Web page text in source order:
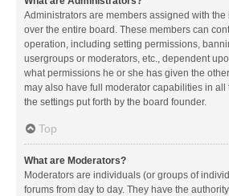
Administrators are members assigned with the
over the entire board. These members can
operation, including setting permissions,
usergroups or moderators, etc., dependent
what permissions he or she has given the
may also have full moderator capabilities in all
the settings put forth by the board founder.
Top
What are Moderators?
Moderators are individuals (or groups of
forums from day to day. They have the